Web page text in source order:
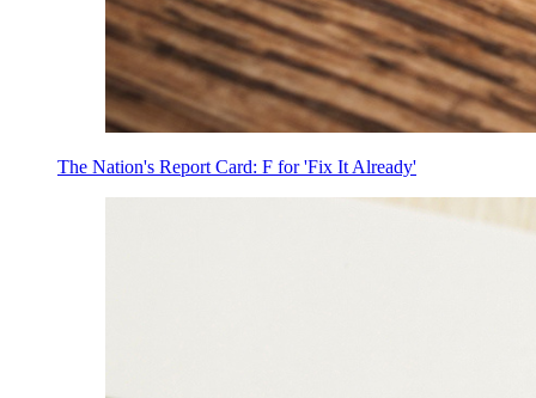
The Nation's Report Card: F for 'Fix It Already'